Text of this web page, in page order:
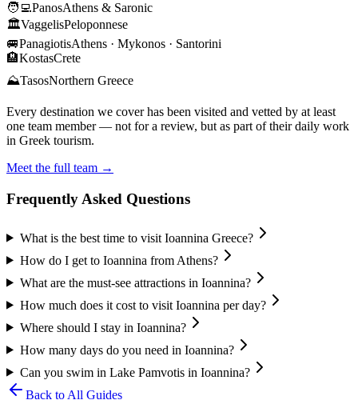
🧑‍💻PanosAthens & Saronic
🏛️VaggelisPeloponnese
🚐PanagiotisAthens · Mykonos · Santorini
🏨KostasCrete
⛰️TasosNorthern Greece
Every destination we cover has been visited and vetted by at least
one team member — not for a review, but as part of their daily work
in Greek tourism.
Meet the full team →
Frequently Asked Questions
What is the best time to visit Ioannina Greece?
How do I get to Ioannina from Athens?
What are the must-see attractions in Ioannina?
How much does it cost to visit Ioannina per day?
Where should I stay in Ioannina?
How many days do you need in Ioannina?
Can you swim in Lake Pamvotis in Ioannina?
Back to All Guides